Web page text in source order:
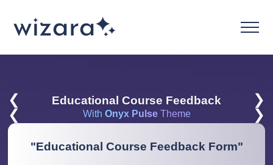
❮ Educational Course Feedback
❯
❮
With Onyx PulseTheme ❯
"Educational Course Feedback Form"